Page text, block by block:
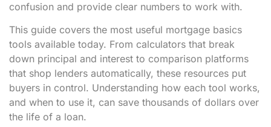
confusion and provide clear numbers to work with.
This guide covers the most useful mortgage basics
tools available today. From calculators that break
down principal and interest to comparison platforms
that shop lenders automatically, these resources put
buyers in control. Understanding how each tool works,
and when to use it, can save thousands of dollars over
the life of a loan.